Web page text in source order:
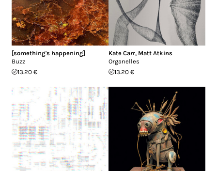
[something's happening]
Buzz
13.20 €
Kate Carr, Matt Atkins
Organelles
13.20 €